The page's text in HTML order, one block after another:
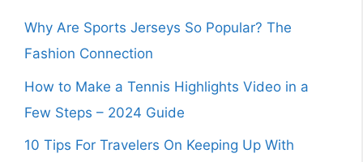
Why Are Sports Jerseys So Popular? The
Fashion Connection
How to Make a Tennis Highlights Video in a
Few Steps – 2024 Guide
10 Tips For Travelers On Keeping Up With